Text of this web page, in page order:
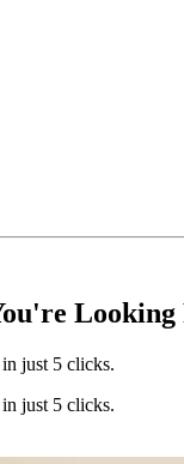
Looking
just 5 clicks.
just 5 clicks.